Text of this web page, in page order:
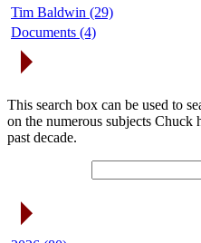
Tim Baldwin (29)
Documents (4)
This search box can be used to
on the numerous subjects
past decade.